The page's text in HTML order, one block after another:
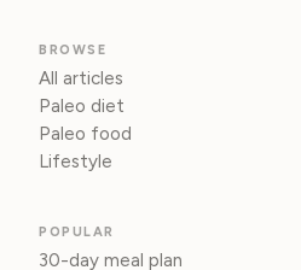
BROWSE
All articles
Paleo diet
Paleo food
Lifestyle
POPULAR
30-day meal plan